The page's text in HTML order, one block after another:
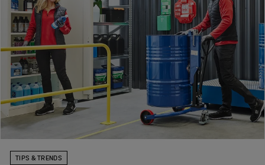
TIPS & TRENDS